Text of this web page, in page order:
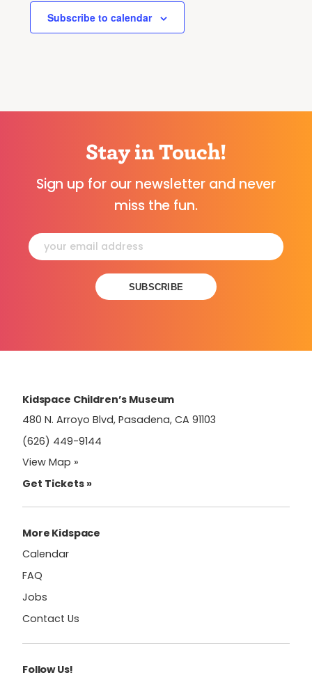
Subscribe to calendar
Stay in Touch!
Sign up for our newsletter and never
miss the fun.
Please
blank.
Kidspace Children’s Museum
480 N. Arroyo Blvd, Pasadena, CA 91103
(626) 449-9144
View Map »
Get Tickets »
More Kidspace
Calendar
FAQ
Jobs
Contact Us
Follow Us!